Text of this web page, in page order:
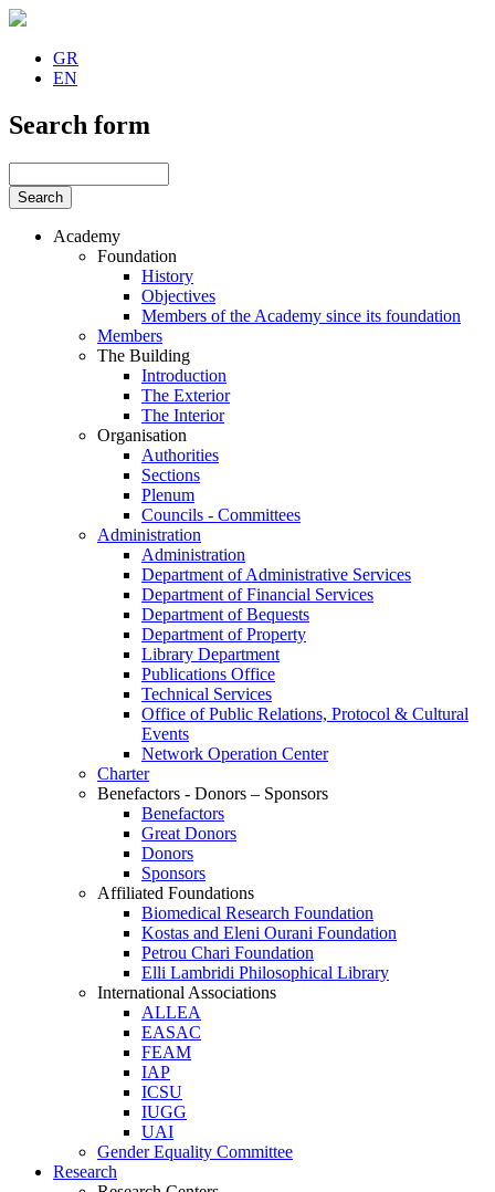
GR
EN
Search form
Academy
Foundation
History
Objectives
Members of the Academy since its foundation
Members
The Building
Introduction
The Exterior
The Interior
Organisation
Authorities
Sections
Plenum
Councils - Committees
Administration
Administration
Department of Administrative Services
Department of Financial Services
Department of Bequests
Department of Property
Library Department
Publications Office
Technical Services
Office of Public Relations, Protocol & Cultural
Events
Network Operation Center
Charter
Benefactors - Donors – Sponsors
Benefactors
Great Donors
Donors
Sponsors
Affiliated Foundations
Biomedical Research Foundation
Kostas and Eleni Ourani Foundation
Petrou Chari Foundation
Elli Lambridi Philosophical Library
International Associations
ALLEA
EASAC
FEAM
IAP
ICSU
IUGG
UAI
Gender Equality Committee
Research